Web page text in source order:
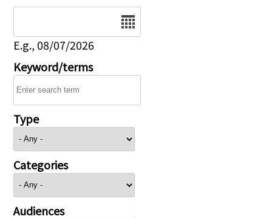
E.g., 08/07/2026
Keyword/terms
Type
Categories
Audiences